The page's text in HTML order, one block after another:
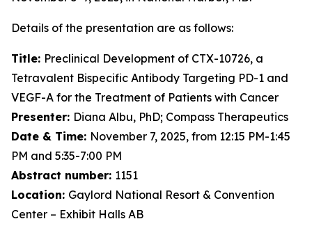
Details of the presentation are as follows:
Title: Preclinical Development of CTX-10726, a
Tetravalent Bispecific Antibody Targeting PD-1 and
VEGF-A for the Treatment of Patients with Cancer
Presenter: Diana Albu, PhD; Compass Therapeutics
Date & Time: November 7, 2025, from 12:15 PM-1:45
PM and 5:35-7:00 PM
Abstract number: 1151
Location: Gaylord National Resort & Convention
Center – Exhibit Halls AB